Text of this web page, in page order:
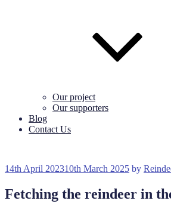
Our project
Our supporters
Blog
Contact Us
Posted
14th April 202310th March 2025 by
Fetching the reindeer in